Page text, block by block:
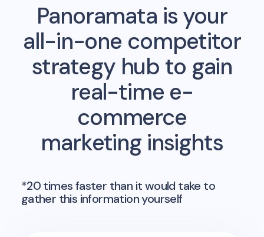
Panoramata is your
all-in-one competitor
strategy hub to gain
real-time e-
commerce
marketing insights
*20 times faster than it would take to
gather this information yourself